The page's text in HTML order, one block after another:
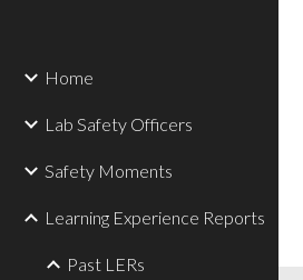
Home
Lab Safety Officers
Safety Moments
Learning Experience Reports
Past LERs